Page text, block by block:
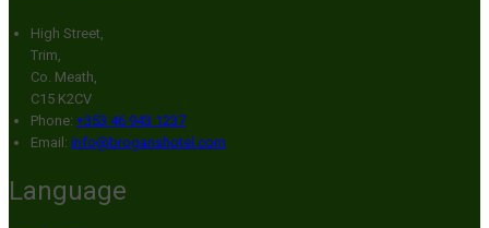
High Street,
Trim,
Co. Meath,
C15 K2CV
Phone: +353 46 943 1237
Email: info@broganshotel.com
Language